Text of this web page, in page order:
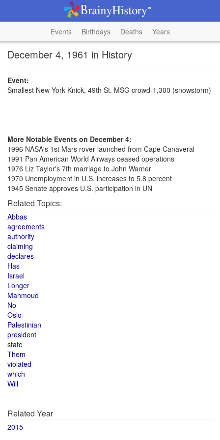
Events Birthdays Deaths Years
December 4, 1961 in History
Event:
Smallest New York Knick, 49th St. MSG crowd-1,300 (snowstorm)
More Notable Events on December 4:
1996 NASA's 1st Mars rover launched from Cape Canaveral
1991 Pan American World Airways ceased operations
1976 Liz Taylor's 7th marriage to John Warner
1970 Unemployment in U.S. increases to 5.8 percent
1945 Senate approves U.S. participation in UN
Related Topics:
Abbas
agreements
authority
claiming
declares
Has
Israel
Longer
Mahmoud
No
Oslo
Palestinian
president
state
Them
violated
which
Will
Related Year
2015